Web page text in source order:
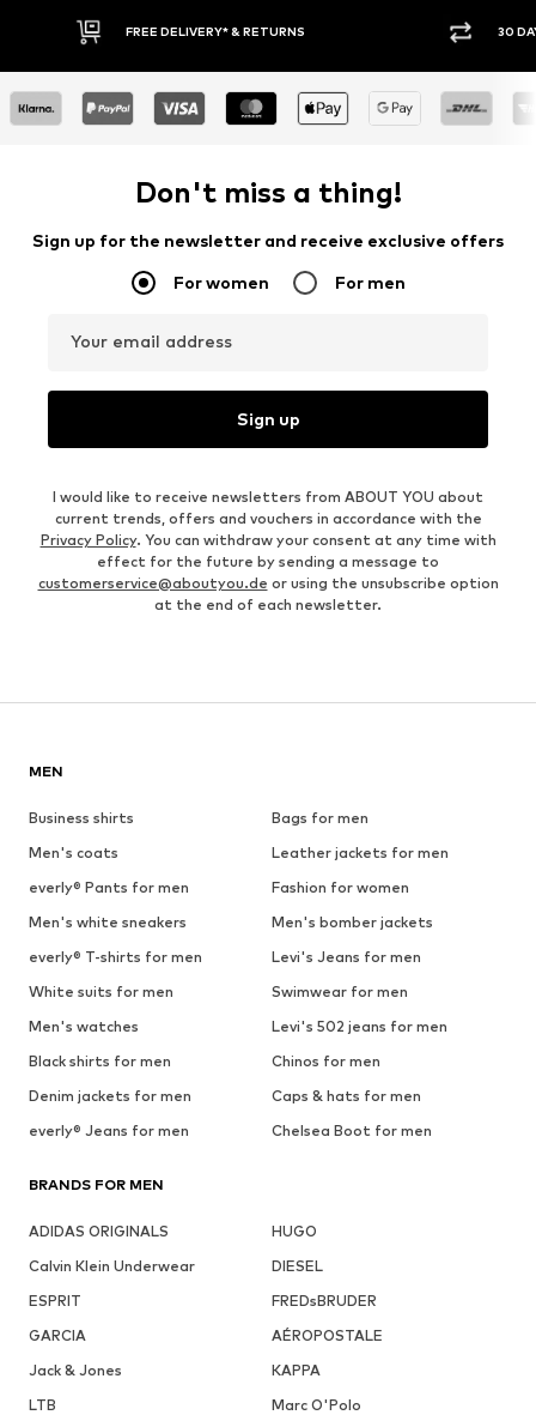
& RETURNS 30 DAY RETURN POLICY
Don't miss a thing!
Sign up for the newsletter and receive exclusive offers
For women For men
Your email address
Sign up
I would like to receive newsletters from ABOUT YOU about
current trends, offers and vouchers in accordance with the
Privacy Policy. You can withdraw your consent at any time with
effect for the future by sending a message to
customerservice@aboutyou.de or using the unsubscribe option
at the end of each newsletter.
MEN
Business shirts
Bags for men
Men's coats
Leather jackets for men
everly® Pants for men
Fashion for women
Men's white sneakers
Men's bomber jackets
everly® T-shirts for men
Levi's Jeans for men
White suits for men
Swimwear for men
Men's watches
Levi's 502 jeans for men
Black shirts for men
Chinos for men
Denim jackets for men
Caps & hats for men
everly® Jeans for men
Chelsea Boot for men
BRANDS FOR MEN
ADIDAS ORIGINALS
HUGO
Calvin Klein Underwear
DIESEL
ESPRIT
FREDsBRUDER
GARCIA
AÉROPOSTALE
Jack & Jones
KAPPA
LTB
Marc O'Polo